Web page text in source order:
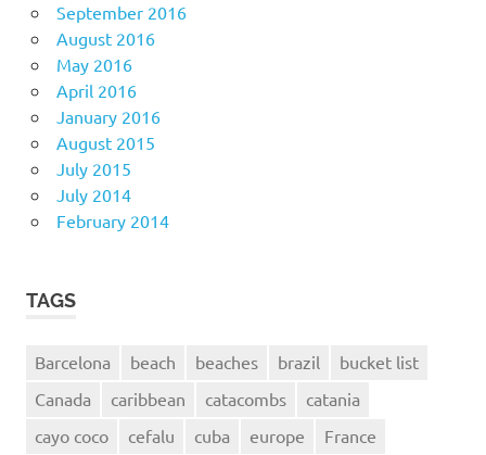
September 2016
August 2016
May 2016
April 2016
January 2016
August 2015
July 2015
July 2014
February 2014
TAGS
Barcelona beach beaches brazil
bucket list
Canada
caribbean catacombs
catania
cayo coco
cefalu cuba europe
France